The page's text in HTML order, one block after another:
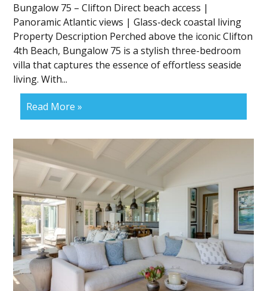
Bungalow 75 – Clifton Direct beach access |
Panoramic Atlantic views | Glass-deck coastal living
Property Description Perched above the iconic Clifton
4th Beach, Bungalow 75 is a stylish three-bedroom
villa that captures the essence of effortless seaside
living. With...
Read More »